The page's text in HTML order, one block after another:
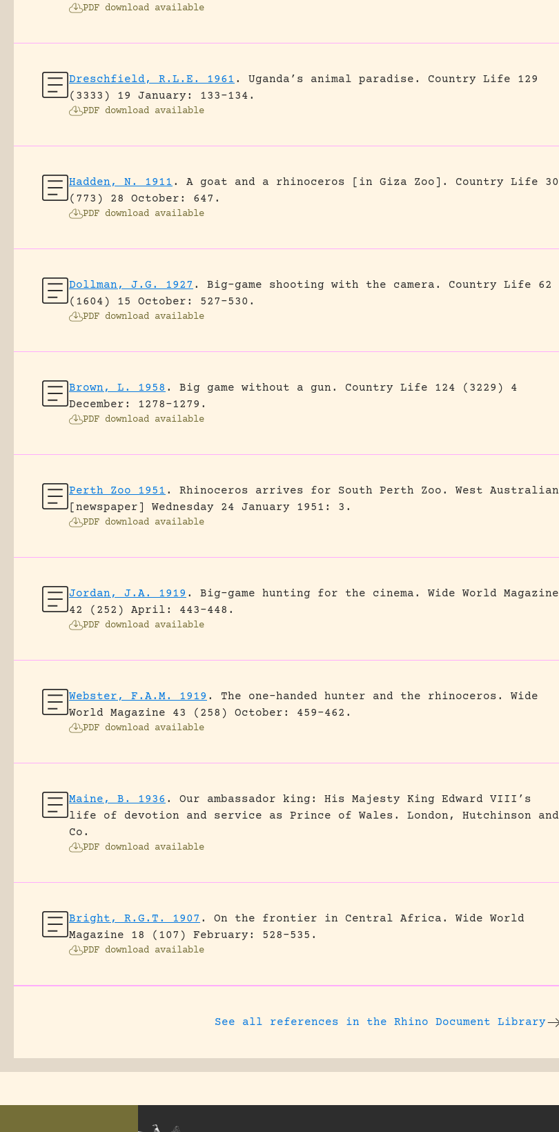
PDF download available
Dreschfield, R.L.E. 1961 . Uganda’s animal paradise.
Country Life 129
(3333) 19 January: 133-134.
PDF download available
Hadden, N. 1911 . A goat and a rhinoceros [in Giza Zoo].
Country Life 30
(773) 28 October: 647.
PDF download available
Dollman, J.G. 1927 . Big-game shooting with the camera.
Country Life 62
(1604) 15 October: 527-530.
PDF download available
Brown, L. 1958 . Big game without a gun.
Country Life 124 (3229) 4
December: 1278-1279.
PDF download available
Perth Zoo 1951 . Rhinoceros arrives for South Perth Zoo.
West Australian
[newspaper] Wednesday 24 January 1951: 3.
PDF download available
Jordan, J.A. 1919 . Big-game hunting for the cinema.
Wide World Magazine
42 (252) April: 443-448.
PDF download available
Webster, F.A.M. 1919 . The one-handed hunter and the rhinoceros.
Wide
World Magazine 43 (258) October: 459-462.
PDF download available
Maine, B. 1936 .
Our ambassador king: His Majesty King Edward VIII’s
life of devotion and service as Prince of Wales.
London, Hutchinson and
Co.
PDF download available
Bright, R.G.T. 1907 . On the frontier in Central Africa.
Wide World
Magazine 18 (107) February: 528-535.
PDF download available
See all references in the Rhino Document Library